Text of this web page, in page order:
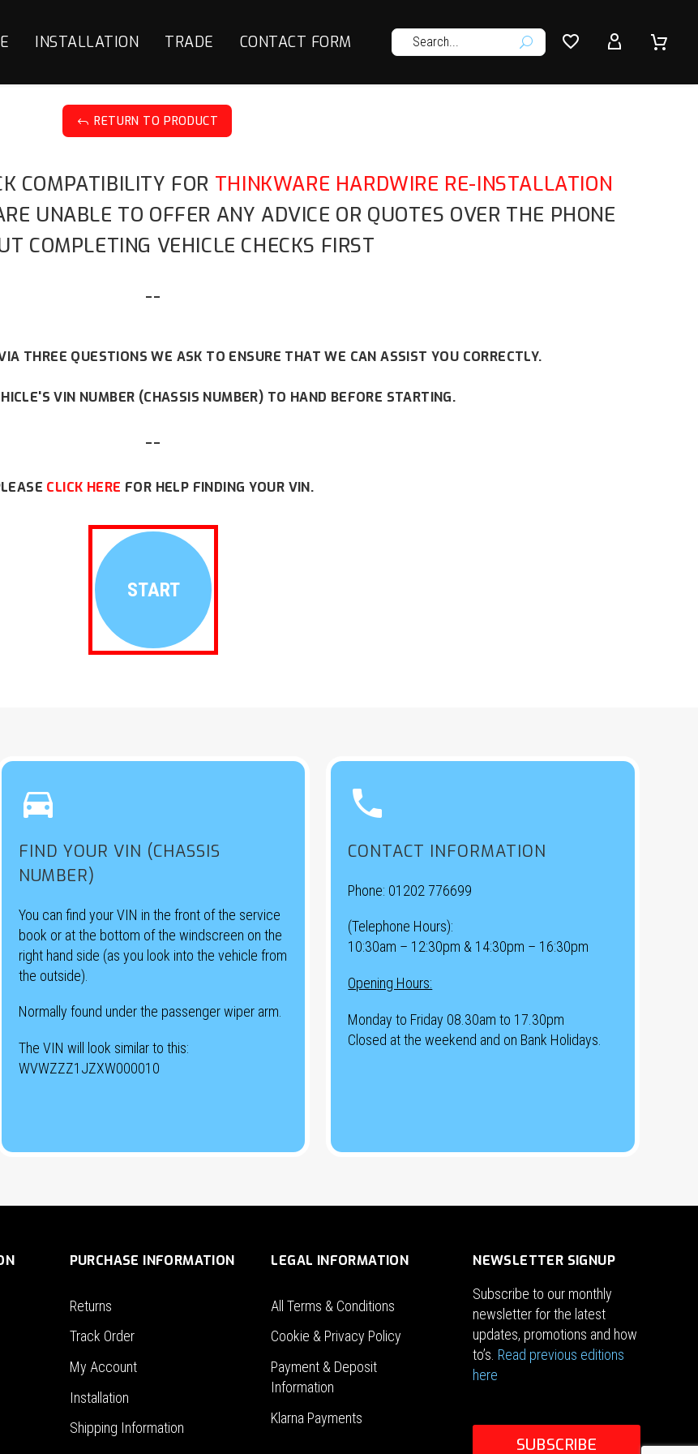
INSTALLATION TRADE CONTACT FORM U 
 

J RETURN TO PRODUCT
COMPATIBILITY FOR THINKWARE HARDWIRE RE-INSTALLATION
UNABLE TO OFFER ANY ADVICE OR QUOTES OVER THE PHONE
COMPLETING VEHICLE CHECKS FIRST
--
THREE QUESTIONS WE ASK TO ENSURE THAT WE CAN ASSIST YOU CORRECTLY.
VIN NUMBER (CHASSIS NUMBER) TO HAND BEFORE STARTING.
--
CLICK HERE FOR HELP FINDING YOUR VIN.
START


FIND YOUR VIN (CHASSIS
NUMBER)
You can find your VIN in the front of the service
book or at the bottom of the windscreen on the
right hand side (as you look into the vehicle from
the outside).
Normally found under the passenger wiper arm.
The VIN will look similar to this:
WVWZZZ1JZXW000010


CONTACT INFORMATION
Phone: 01202 776699
(Telephone Hours):
10:30am – 12:30pm & 14:30pm – 16:30pm
Opening Hours:
Monday to Friday 08.30am to 17.30pm
Closed at the weekend and on Bank Holidays.
PURCHASE INFORMATION
Returns
Track Order
My Account
Installation
Shipping Information
LEGAL INFORMATION
All Terms & Conditions
Cookie & Privacy Policy
Payment & Deposit
Information
Klarna Payments
NEWSLETTER SIGNUP
Subscribe to our monthly
newsletter for the latest
updates, promotions and how
to’s. Read previous editions
here
SUBSCRIBE